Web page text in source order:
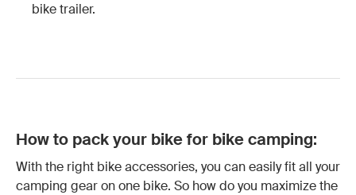
bike trailer.
How to pack your bike for bike camping:
With the right bike accessories, you can easily fit all your
camping gear on one bike. So how do you maximize the